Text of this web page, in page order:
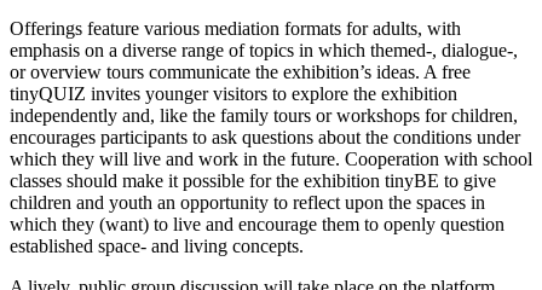
Offerings feature various mediation formats for adults, with
emphasis on a diverse range of topics in which themed-, dialogue-,
or overview tours communicate the exhibition’s ideas. A free
tinyQUIZ invites younger visitors to explore the exhibition
independently and, like the family tours or workshops for children,
encourages participants to ask questions about the conditions under
which they will live and work in the future. Cooperation with school
classes should make it possible for the exhibition tinyBE to give
children and youth an opportunity to reflect upon the spaces in
which they (want) to live and encourage them to openly question
established space- and living concepts.